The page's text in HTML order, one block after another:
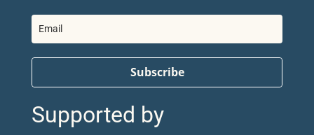
Subscribe
Supported by